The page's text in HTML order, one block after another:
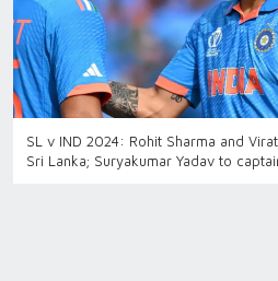
SL v IND 2024: Rohit Sharma and
Sri Lanka; Suryakumar Yadav to